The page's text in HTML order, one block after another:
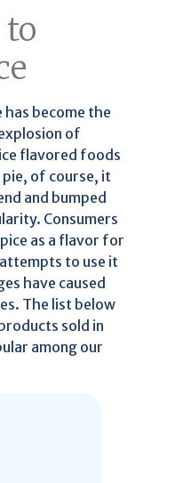
to
has become the
of
flavored foods
of course, it
and bumped
Consumers
as a flavor for
to use it
have caused
The list below
sold in
among our